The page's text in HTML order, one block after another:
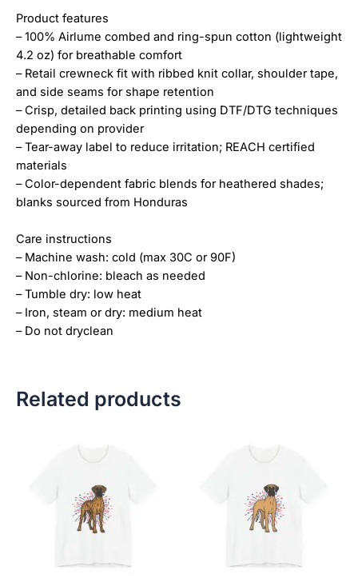
Product features
– 100% Airlume combed and ring-spun cotton (lightweight
4.2 oz) for breathable comfort
– Retail crewneck fit with ribbed knit collar, shoulder tape,
and side seams for shape retention
– Crisp, detailed back printing using DTF/DTG techniques
depending on provider
– Tear-away label to reduce irritation; REACH certified
materials
– Color-dependent fabric blends for heathered shades;
blanks sourced from Honduras
Care instructions
– Machine wash: cold (max 30C or 90F)
– Non-chlorine: bleach as needed
– Tumble dry: low heat
– Iron, steam or dry: medium heat
– Do not dryclean
Related products
range:
$34.07
range:
$34.07